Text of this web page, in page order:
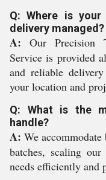
Q: Where is
delivery managed?
A: Our Precision
Service is provided
and reliable
your location and
Q: What is the
handle?
A: We
batches, scaling
needs efficiently and